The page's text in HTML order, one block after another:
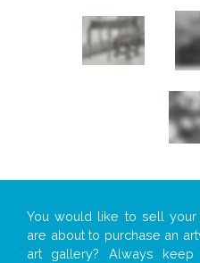
You would like to sell your
are about to purchase an
art gallery? Always